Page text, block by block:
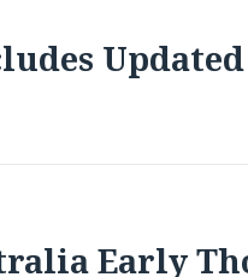
Early